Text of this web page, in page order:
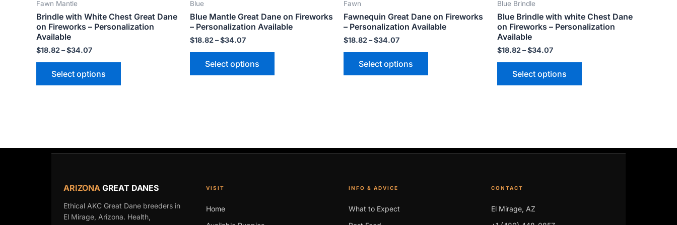
Fawn Mantle
Brindle with White Chest Great Dane
on Fireworks – Personalization
Available
$18.82–$34.07
Select options
page
Blue
Blue Mantle Great Dane on Fireworks
– Personalization Available
$18.82–$34.07
Select options
page
Fawn
Fawnequin Great Dane on Fireworks
– Personalization Available
$18.82–$34.07
Select options
page
Blue Brindle
Blue Brindle with white Chest Dane
on Fireworks – Personalization
Available
$18.82–$34.07
Select options
page
ARIZONA GREAT DANES
Ethical AKC Great Dane breeders in
El Mirage, Arizona. Health,
VISIT
Home
INFO & ADVICE
What to Expect
CONTACT
El Mirage, AZ